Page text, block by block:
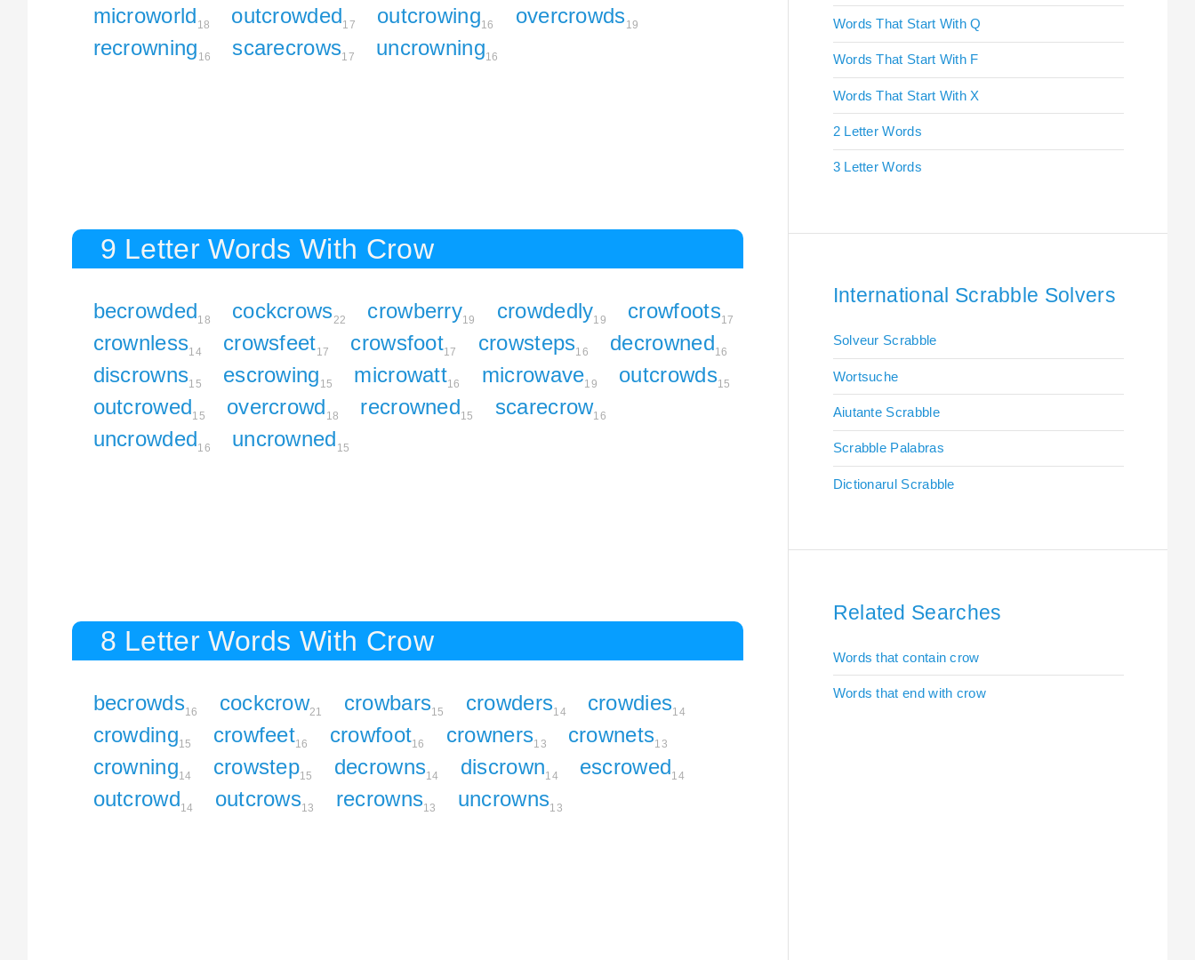
microworld 18 outcrowded17 outcrowing16 overcrowds19
recrowning 16 scarecrows17 uncrowning16
9 Letter Words With Crow
becrowded18 cockcrows22 crowberry19 crowdedly19 crowfoots17
crownless14 crowsfeet17 crowsfoot17 crowsteps16 decrowned16
discrowns15 escrowing 15 microwatt16 microwave19 outcrowds15
outcrowed15 overcrowd 18 recrowned15 scarecrow16
uncrowded16 uncrowned 15
8 Letter Words With Crow
becrowds16 cockcrow21 crowbars15 crowders14 crowdies14
crowding15 crowfeet16 crowfoot16 crowners13 crownets13
crowning14 crowstep15 decrowns14 discrown14 escrowed14
outcrowd14 outcrows13 recrowns13 uncrowns13
Words That Start With Q
Words That Start With F
Words That Start With X
2 Letter Words
3 Letter Words
International Scrabble Solvers
Solveur Scrabble
Wortsuche
Aiutante Scrabble
Scrabble Palabras
Dictionarul Scrabble
Related Searches
Words that contain crow
Words that end with crow